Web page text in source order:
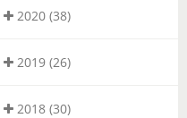
2020 (38)
2019 (26)
2018 (30)